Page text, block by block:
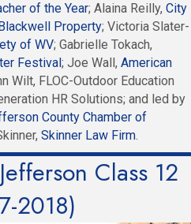
of the Year; Alaina Reilly, City
Blackwell Property; Victoria Slater-
of WV; Gabrielle Tokach,
Festival ; Joe Wall, American
Wilt, FLOC-Outdoor Education
HR Solutions; and led by
County Chamber of
Skinner Law Firm.
Class 12
2018)